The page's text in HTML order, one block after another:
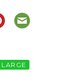
LARGE